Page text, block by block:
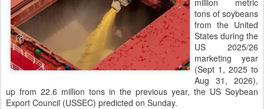
million metric
tons of soybeans
from the United
States during the
US 2025/26
marketing year
(Sept 1, 2025 to
Aug 31, 2026),
up from 22.6 million tons in the previous year, the US Soybean
Export Council (USSEC) predicted on Sunday.